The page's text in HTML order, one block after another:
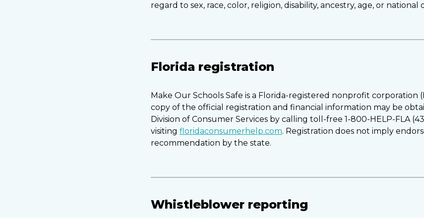
regard to sex, race, color, religion, disability, ancestry, age, or national
Florida registration
Make Our Schools Safe is a Florida-registered nonprofit corporation
copy of the official registration and financial information may be
Division of Consumer Services by calling toll-free 1-800-HELP-FLA
visiting floridaconsumerhelp.com. Registration does not imply
recommendation by the state.
Whistleblower reporting